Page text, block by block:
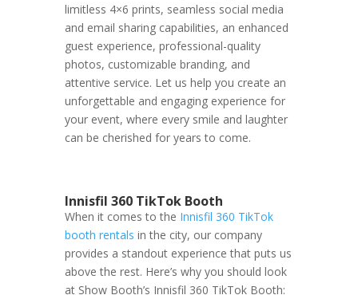
limitless 4×6 prints, seamless social media
and email sharing capabilities, an enhanced
guest experience, professional-quality
photos, customizable branding, and
attentive service. Let us help you create an
unforgettable and engaging experience for
your event, where every smile and laughter
can be cherished for years to come.
Innisfil 360 TikTok Booth
When it comes to the Innisfil 360 TikTok
booth rentals in the city, our company
provides a standout experience that puts us
above the rest. Here’s why you should look
at Show Booth’s Innisfil 360 TikTok Booth: